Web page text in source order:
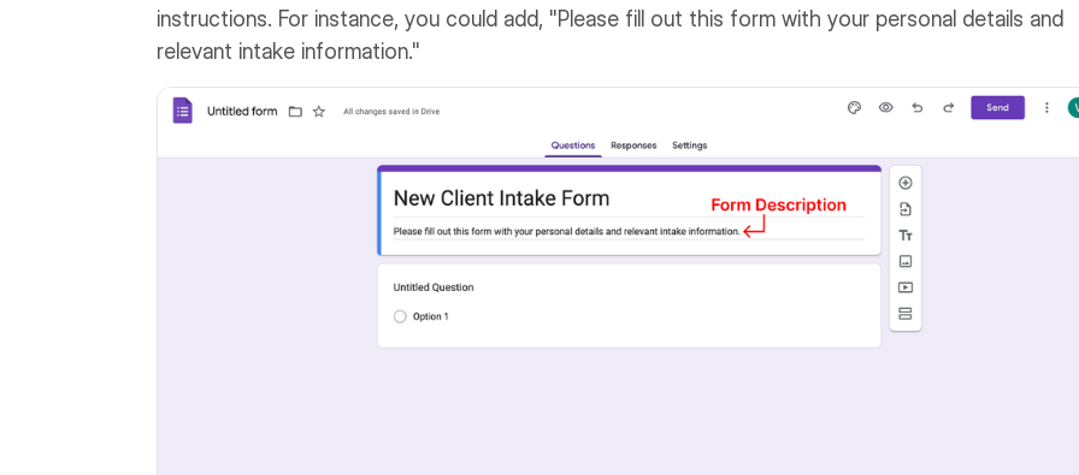
instructions. For instance, you could add, "Please fill out this form with your personal details and
relevant intake information."